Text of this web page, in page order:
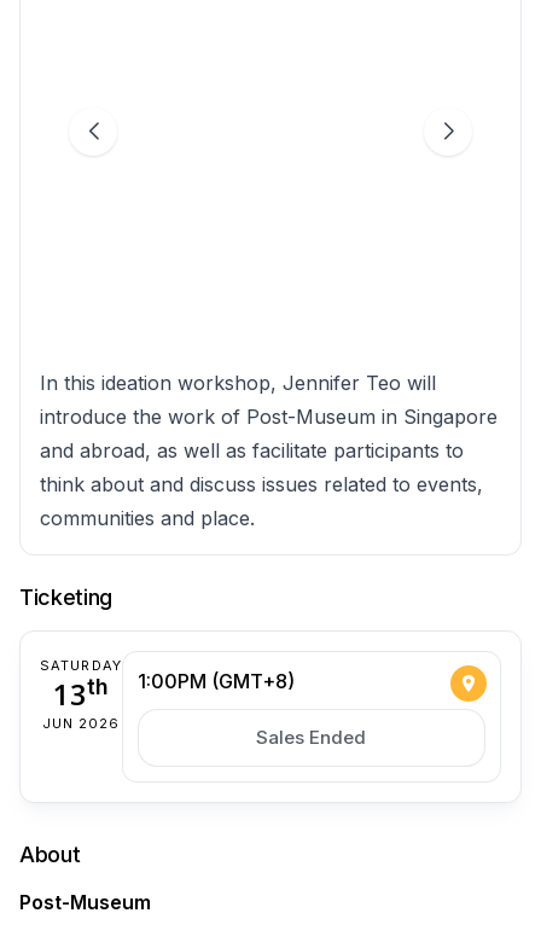
In this ideation workshop, Jennifer Teo will
introduce the work of Post-Museum in Singapore
and abroad, as well as facilitate participants to
think about and discuss issues related to events,
communities and place.
Ticketing
SATURDAY
13th
JUN 2026
1:00PM (GMT+8)
Sales Ended
About
Post-Museum